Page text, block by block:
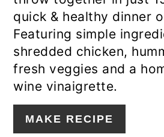
quick & healthy dinner
Featuring simple
shredded chicken,
fresh veggies and a
wine vinaigrette.
MAKE RECIPE